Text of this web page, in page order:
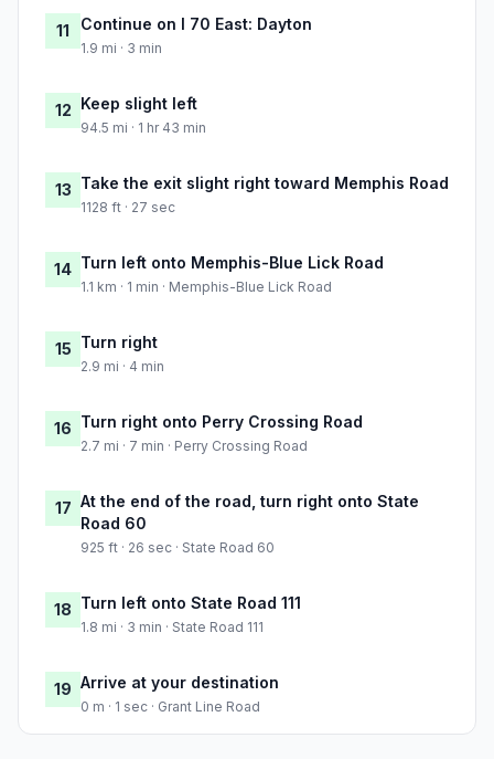
11 Continue on I 70 East: Dayton
1.9 mi · 3 min
12 Keep slight left
94.5 mi · 1 hr 43 min
13 Take the exit slight right toward Memphis Road
1128 ft · 27 sec
14 Turn left onto Memphis-Blue Lick Road
1.1 km · 1 min · Memphis-Blue Lick Road
15 Turn right
2.9 mi · 4 min
16 Turn right onto Perry Crossing Road
2.7 mi · 7 min · Perry Crossing Road
17 At the end of the road, turn right onto State
Road 60
925 ft · 26 sec · State Road 60
18 Turn left onto State Road 111
1.8 mi · 3 min · State Road 111
19 Arrive at your destination
0 m · 1 sec · Grant Line Road